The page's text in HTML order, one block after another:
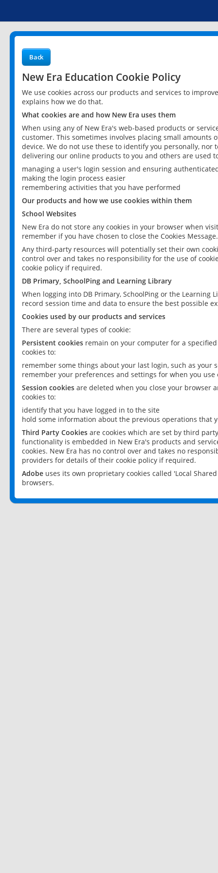
Back
New Era Education Cookie Policy
We use cookies across our products and services to
explains how we do that.
What cookies are and how New Era uses them
When using any of New Era's web-based products or
customer. This sometimes involves placing small
device. We do not use these to identify you personally,
delivering our online products to you and others are used
managing a user's login session and ensuring
making the login process easier
remembering activities that you have performed
Our products and how we use cookies within them
School Websites
New Era do not store any cookies in your browser when
remember if you have chosen to close the Cookies Message.
Any third-party resources will potentially set their own
control over and takes no responsibility for the use of
cookie policy if required.
DB Primary, SchoolPing and Learning Library
When logging into DB Primary, SchoolPing or the
record session time and data to ensure the best possible
Cookies used by our products and services
There are several types of cookie:
Persistent cookies remain on your computer for a
cookies to:
remember some things about your last login, such as your
remember your preferences and settings for when you use
Session cookies are deleted when you close your browser
cookies to:
identify that you have logged in to the site
hold some information about the previous operations that
Third Party Cookies are cookies which are set by third
functionality is embedded in New Era's products and
cookies. New Era has no control over and takes no
providers for details of their cookie policy if required.
Adobe uses its own proprietary cookies called 'Local
browsers.